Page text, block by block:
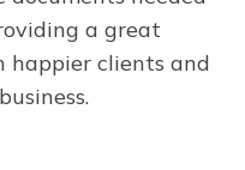
Single-firm admin.
a great
happier clients and